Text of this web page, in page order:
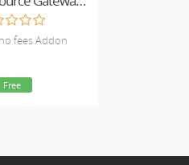
fees Addon
Free